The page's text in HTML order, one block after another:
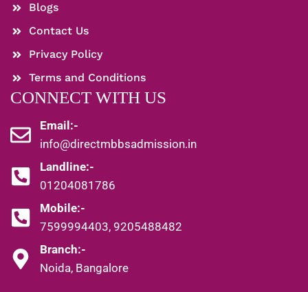
Blogs
Contact Us
Privacy Policy
Terms and Conditions
CONNECT WITH US
Email:-
info@directmbbsadmission.in
Landline:-
01204081786
Mobile:-
7599994403, 9205488482
Branch:-
Noida, Bangalore